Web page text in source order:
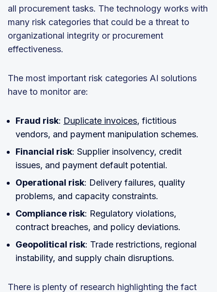
all procurement tasks. The technology works with
many risk categories that could be a threat to
organizational integrity or procurement
effectiveness.
The most important risk categories AI solutions
have to monitor are:
Fraud risk: Duplicate invoices, fictitious
vendors, and payment manipulation schemes.
Financial risk: Supplier insolvency, credit
issues, and payment default potential.
Operational risk: Delivery failures, quality
problems, and capacity constraints.
Compliance risk: Regulatory violations,
contract breaches, and policy deviations.
Geopolitical risk: Trade restrictions, regional
instability, and supply chain disruptions.
There is plenty of research highlighting the fact